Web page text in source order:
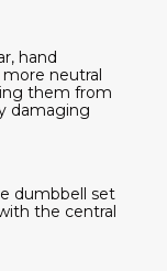
hand
neutral
them from
damaging
dumbbell set
the central